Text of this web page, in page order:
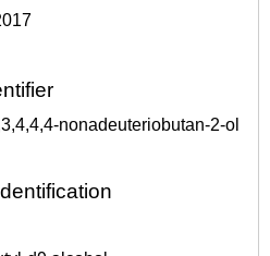
nonadeuteriobutan-2-ol